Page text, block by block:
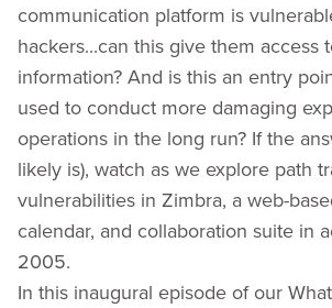
communication platform is
hackers...can this give them access
information? And is this an entry
used to conduct more damaging
operations in the long run? If the
likely is), watch as we explore path
vulnerabilities in Zimbra, a web-
calendar, and collaboration suite in
2005.
In this inaugural episode of our